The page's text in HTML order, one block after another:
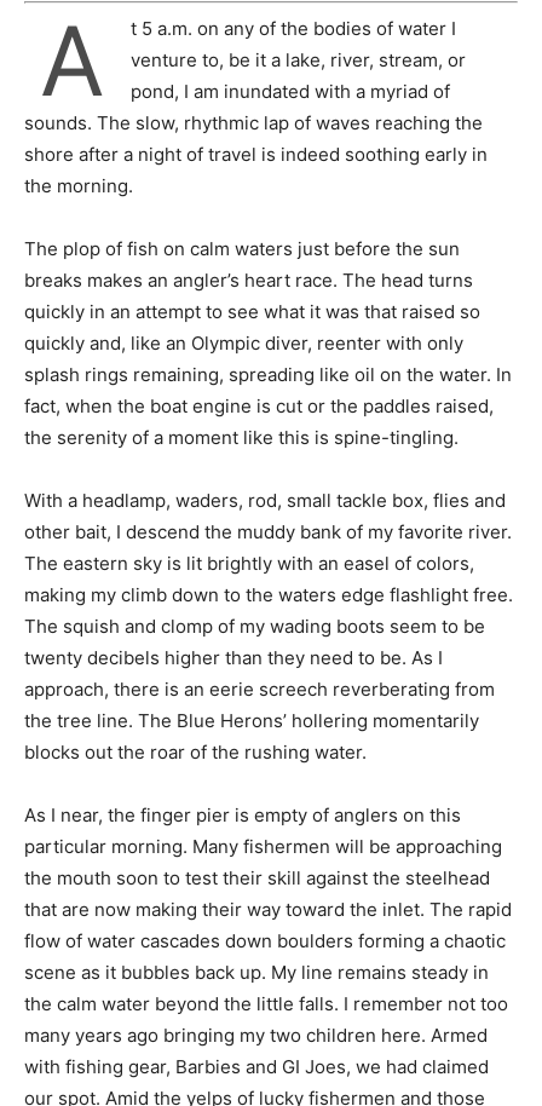
A
t 5 a.m. on any of the bodies of water I
venture to, be it a lake, river, stream, or
pond, I am inundated with a myriad of
sounds. The slow, rhythmic lap of waves reaching the
shore after a night of travel is indeed soothing early in
the morning.
The plop of fish on calm waters just before the sun
breaks makes an angler’s heart race. The head turns
quickly in an attempt to see what it was that raised so
quickly and, like an Olympic diver, reenter with only
splash rings remaining, spreading like oil on the water. In
fact, when the boat engine is cut or the paddles raised,
the serenity of a moment like this is spine-tingling.
With a headlamp, waders, rod, small tackle box, flies and
other bait, I descend the muddy bank of my favorite river.
The eastern sky is lit brightly with an easel of colors,
making my climb down to the waters edge flashlight free.
The squish and clomp of my wading boots seem to be
twenty decibels higher than they need to be. As I
approach, there is an eerie screech reverberating from
the tree line. The Blue Herons’ hollering momentarily
blocks out the roar of the rushing water.
As I near, the finger pier is empty of anglers on this
particular morning. Many fishermen will be approaching
the mouth soon to test their skill against the steelhead
that are now making their way toward the inlet. The rapid
flow of water cascades down boulders forming a chaotic
scene as it bubbles back up. My line remains steady in
the calm water beyond the little falls. I remember not too
many years ago bringing my two children here. Armed
with fishing gear, Barbies and GI Joes, we had claimed
our spot. Amid the yelps of lucky fishermen and those